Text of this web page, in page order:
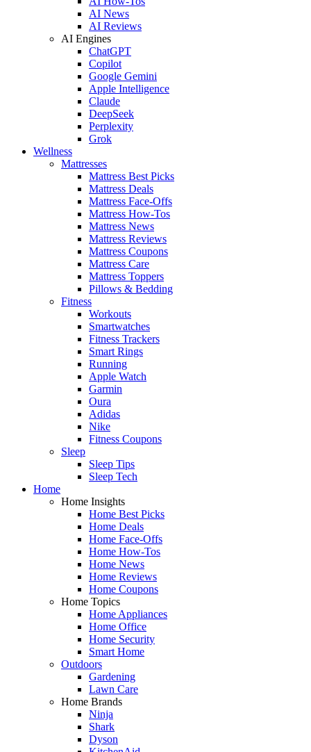
AI News
AI Reviews
AI Engines
ChatGPT
Copilot
Google Gemini
Apple Intelligence
Claude
DeepSeek
Perplexity
Grok
Wellness
Mattresses
Mattress Best Picks
Mattress Deals
Mattress Face-Offs
Mattress How-Tos
Mattress News
Mattress Reviews
Mattress Coupons
Mattress Care
Mattress Toppers
Pillows & Bedding
Fitness
Workouts
Smartwatches
Fitness Trackers
Smart Rings
Running
Apple Watch
Garmin
Oura
Adidas
Nike
Fitness Coupons
Sleep
Sleep Tips
Sleep Tech
Home
Home Insights
Home Best Picks
Home Deals
Home Face-Offs
Home How-Tos
Home News
Home Reviews
Home Coupons
Home Topics
Home Appliances
Home Office
Home Security
Smart Home
Outdoors
Gardening
Lawn Care
Home Brands
Ninja
Shark
Dyson